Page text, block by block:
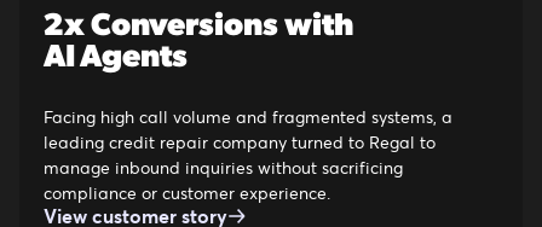
2x Conversions with
AI Agents
Facing high call volume and fragmented systems, a
leading credit repair company turned to Regal to
manage inbound inquiries without sacrificing
compliance or customer experience.
View customer story